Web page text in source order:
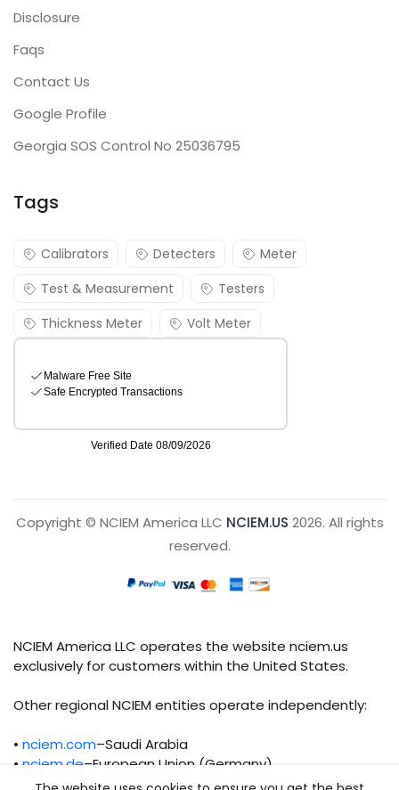
Disclosure
Faqs
Contact Us
Google Profile
Georgia SOS Control No 25036795
Tags
Calibrators Detecters
Meter
Test & Measurement
Testers
Thickness Meter
Volt Meter
Copyright © NCIEM America LLC NCIEM.US 2026. All rights
reserved.
NCIEM America LLC operates the website nciem.us
exclusively for customers within the United States.
Other regional NCIEM entities operate independently:
• nciem.com–Saudi Arabia
• nciem.de–European Union (Germany)